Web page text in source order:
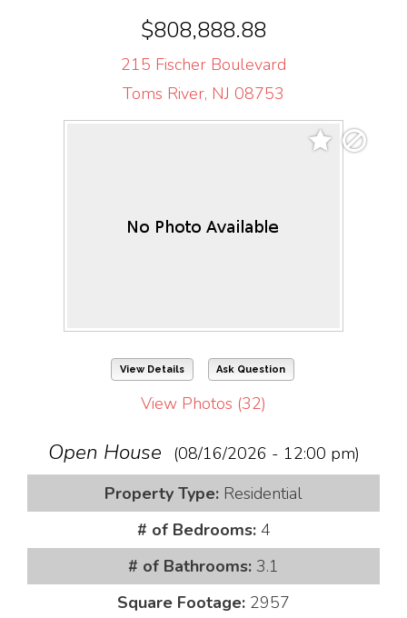
$808,888.88
215 Fischer Boulevard
Toms River, NJ 08753
View Details Ask Question
View Photos (32)
Open House
(08/16/2026 - 12:00 pm)
Property Type: Residential
# of Bedrooms: 4
# of Bathrooms: 3.1
Square Footage: 2957